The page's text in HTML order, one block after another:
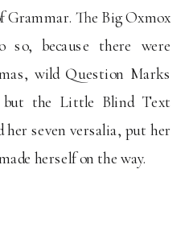
Grammar. The Big Oxmox
because there were
wild Question Marks
but the Little Blind Text
her seven versalia, put her
herself on the way.